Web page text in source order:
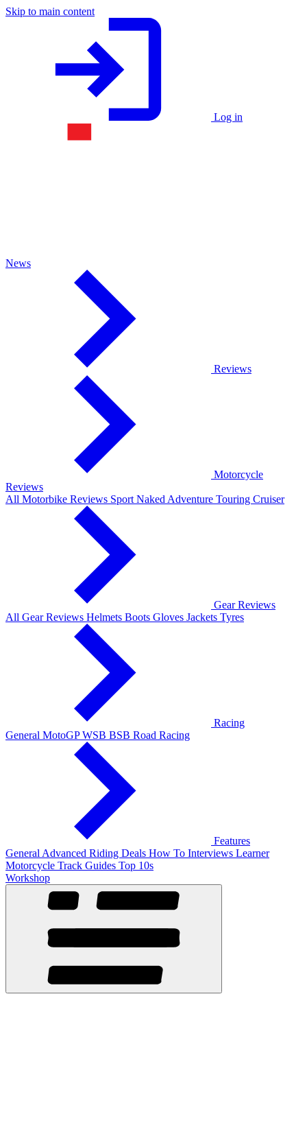
Skip to main content
Log in
News
Reviews
Motorcycle
Reviews
All Motorbike Reviews Sport Naked Adventure Touring Cruiser
Gear Reviews
All Gear Reviews Helmets Boots Gloves Jackets Tyres
Racing
General MotoGPWSB BSB Road Racing
Features
General Advanced Riding Deals How To Interviews Learner
Motorcycle Track Guides Top 10s
Workshop